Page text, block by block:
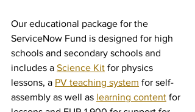
Our educational package for the
ServiceNow Fund is designed for high
schools and secondary schools and
includes a Science Kit for physics
lessons, a PV teaching system for self-
assembly as well as learning content for